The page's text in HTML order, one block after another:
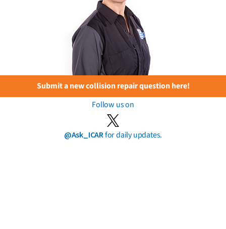
Submit a new collision repair question here!
Follow us on
@Ask_ICARfor daily updates.